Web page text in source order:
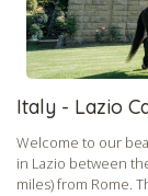
Italy - Lazio
Welcome to our
in Lazio between
miles) from Rome.